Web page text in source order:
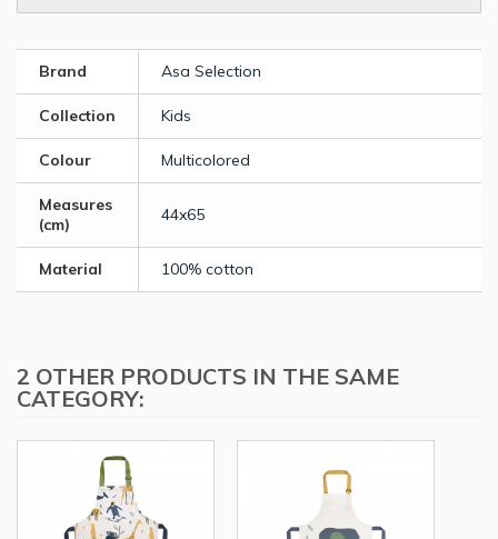
Brand Asa Selection
Collection Kids
Colour Multicolored
Measures
(cm)
44x65
Material 100% cotton
2 OTHER PRODUCTS IN THE SAME
CATEGORY: